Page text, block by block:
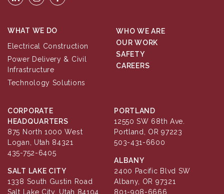
WHAT WE DO
Electrical Construction
Power Delivery & Civil
Infrastructure
Technology Solutions
WHO WE ARE
OUR WORK
SAFETY
CAREERS
CORPORATE
HEADQUARTERS
875 North 1000 West
Logan, Utah 84321
435-752-6405
SALT LAKE CITY
1338 South Gustin Road
Salt Lake City, Utah 84104
PORTLAND
12550 SW 68th Ave.
Portland, OR 97223
503-431-6600
ALBANY
2400 Pacific Blvd SW
Albany, OR 97321
801-908-6666